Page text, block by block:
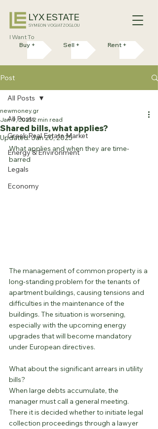
LYX ESTATE
SYMEON VOGIATZOGLOU
I Want To
Buy +
Sell + Rent +
Post
All Posts
Greek Real Estate Market
Energy & Environment
Legals
Economy
All Posts
Shared bills, what applies?
newmoney.gr
Jan 9, 20252 min read
Updated:Jan 20, 2025
What applies and when they are time-
barred
The management of common property is a
long-standing problem for the tenants of
apartment buildings, causing tensions and
difficulties in the maintenance of the
buildings. The situation is worsening,
especially with the upcoming energy
upgrades that will become mandatory
under European directives.
What about the significant arrears in utility
bills?
When large debts accumulate, the
manager must call a general meeting.
There it is decided whether to initiate legal
collection proceedings through a lawyer